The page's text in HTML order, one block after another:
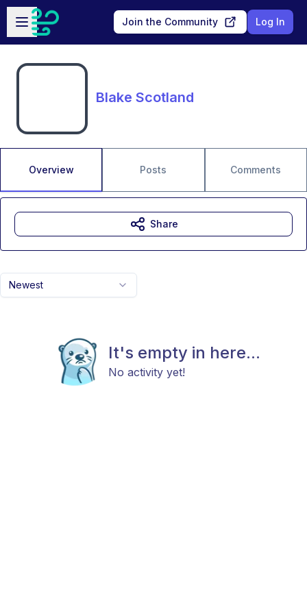
Skip to main content
Open sidebar
Join the Community Log In
Blake Scotland
Overview Posts Comments
Newest
It's empty in here...
No activity yet!
Share